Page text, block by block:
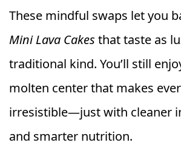
These mindful swaps let you
Mini Lava Cakes that taste as
traditional kind. You’ll still
molten center that makes
irresistible—just with cleaner
and smarter nutrition.